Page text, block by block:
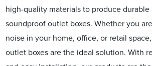
high-quality materials to produce
soundproof outlet boxes. Whether you
noise in your home, office, or retail
outlet boxes are the ideal solution. With